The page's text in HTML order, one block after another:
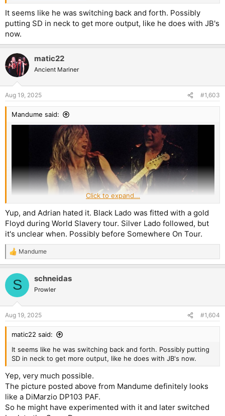
It seems like he was switching back and forth. Possibly
putting SD in neck to get more output, like he does with JB's
now.
matic22
Ancient Mariner
Aug 19, 2025 #1,603
Mandume said:
So this is from 1980-1981, probably 1981. It looks like a PAF in
the neck position (the picture is not detailed enough to look
directily at the pole pieces, but they seem to reflect light a little
bit differently, so I'm going to take a guess here and say that
it's a PAF and not a Super Distortion in the neck, which would
then indicate the possibilty of him recording NOTB with a PAF
neck pickup in his Kossoff Strat).
Click to expand...
Yup, and Adrian hated it. Black Lado was fitted with a gold
Floyd during World Slavery tour. Silver Lado followed, but
it's unclear when. Possibly before Somewhere On Tour.
R
e
c
i
s
:
Mandume
S schneidas
Prowler
Aug 19, 2025 #1,604
matic22 said:
It seems like he was switching back and forth. Possibly putting
SD in neck to get more output, like he does with JB's now.
Yep, very much possible.
The picture posted above from Mandume definitely looks
like a DiMarzio DP103 PAF.
So he might have experimented with it and later switched